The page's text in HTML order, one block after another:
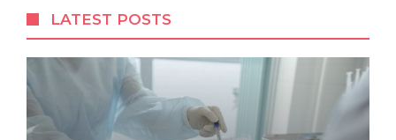
LATEST POSTS